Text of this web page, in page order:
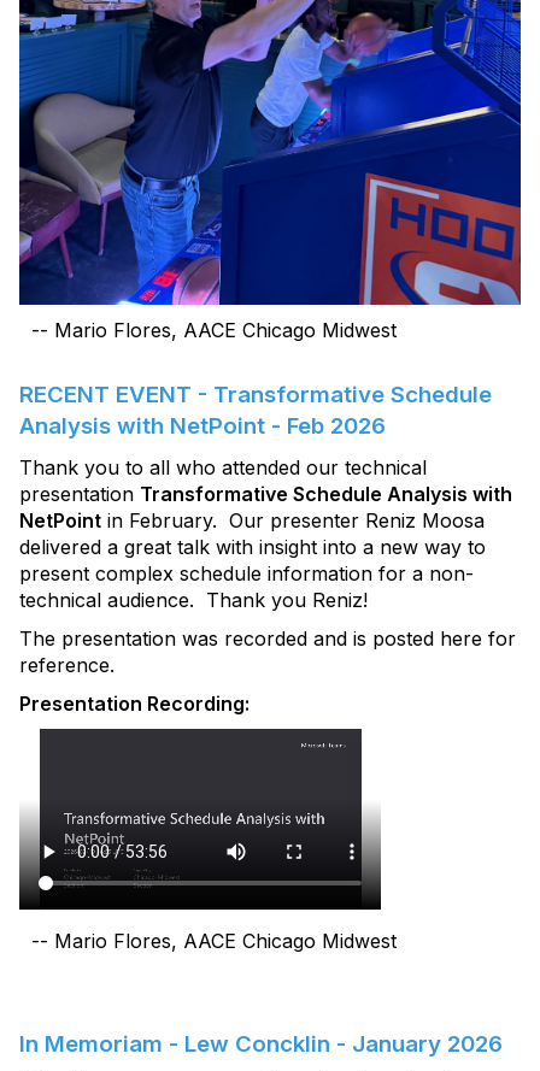
-- Mario Flores, AACE Chicago Midwest
RECENT EVENT - Transformative Schedule
Analysis with NetPoint - Feb 2026
Thank you to all who attended our technical
presentation Transformative Schedule Analysis with
NetPoint in February. Our presenter Reniz Moosa
delivered a great talk with insight into a new way to
present complex schedule information for a non-
technical audience. Thank you Reniz!
The presentation was recorded and is posted here for
reference.
Presentation Recording:
-- Mario Flores, AACE Chicago Midwest
In Memoriam - Lew Concklin - January 2026